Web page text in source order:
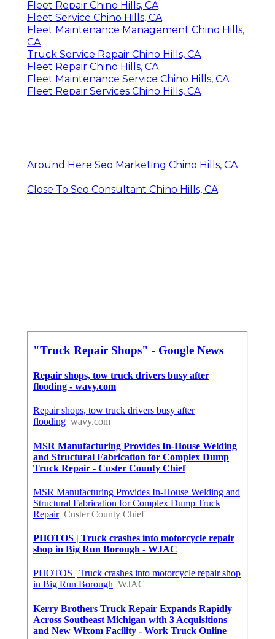
Fleet Repair Chino Hills, CA
Fleet Service Chino Hills, CA
Fleet Maintenance Management Chino Hills,
CA
Truck Service Repair Chino Hills, CA
Fleet Repair Chino Hills, CA
Fleet Maintenance Service Chino Hills, CA
Fleet Repair Services Chino Hills, CA
Around Here Seo Marketing Chino Hills, CA
Close To Seo Consultant Chino Hills, CA